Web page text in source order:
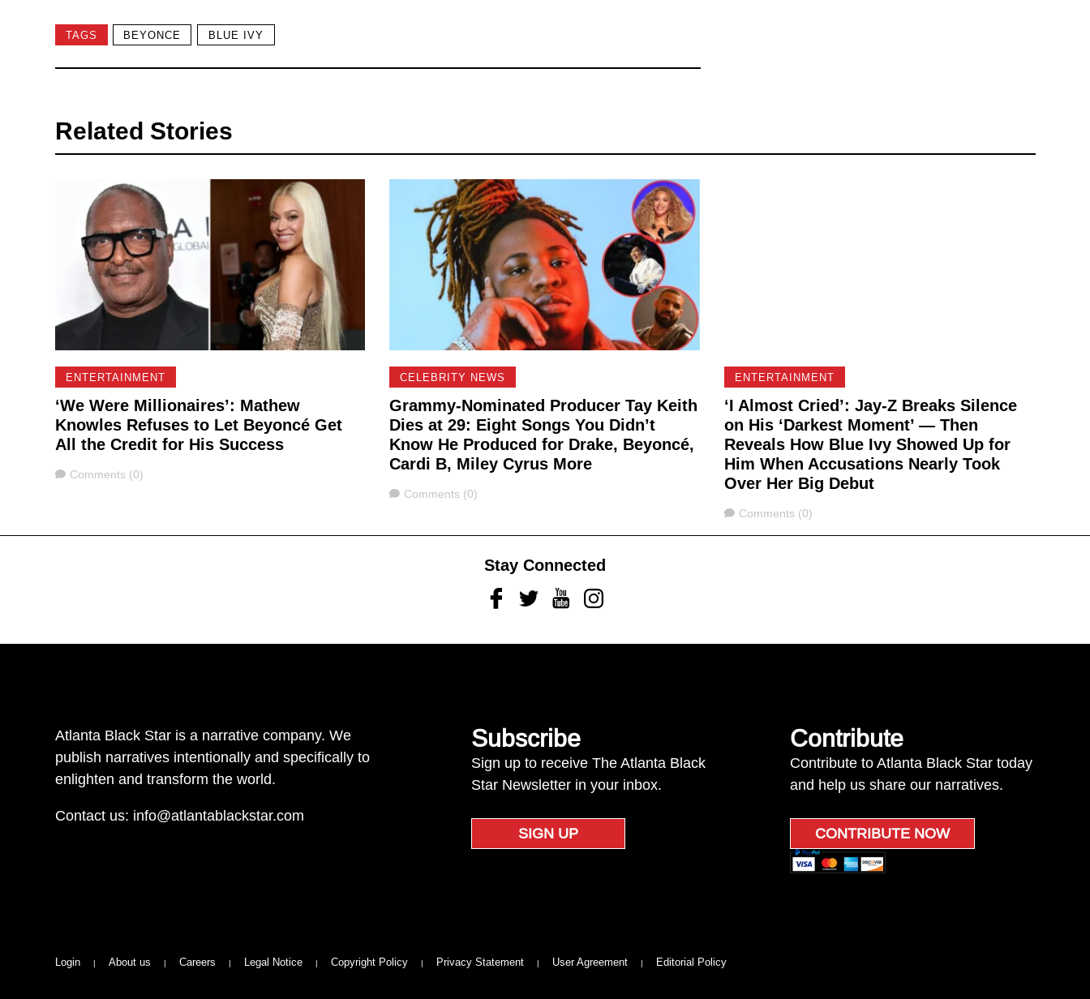
TAGS BEYONCE BLUE IVY
Related Stories
ENTERTAINMENT
‘We Were Millionaires’: Mathew
Knowles Refuses to Let Beyoncé Get
All the Credit for His Success
Comments
Comments (0)
CELEBRITY NEWS
Grammy-Nominated Producer Tay Keith
Dies at 29: Eight Songs You Didn’t
Know He Produced for Drake, Beyoncé,
Cardi B, Miley Cyrus More
Comments
Comments (0)
ENTERTAINMENT
‘I Almost Cried’: Jay-Z Breaks Silence
on His ‘Darkest Moment’ — Then
Reveals How Blue Ivy Showed Up for
Him When Accusations Nearly Took
Over Her Big Debut
Comments
Comments (0)
Stay Connected
FacebookTwitterYoutubeInstagram
Atlanta Black Star is a narrative company. We
publish narratives intentionally and specifically to
enlighten and transform the world.
Contact us: info@atlantablackstar.com
Subscribe
Sign up to receive The Atlanta Black
Star Newsletter in your inbox.
SIGN UP
Contribute
Contribute to Atlanta Black Star today
and help us share our narratives.
CONTRIBUTE NOW
Login About us Careers Legal Notice Copyright Policy Privacy Statement User Agreement Editorial Policy